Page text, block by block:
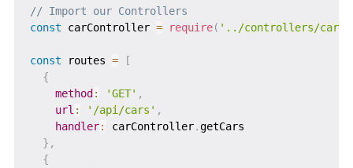
// Import our Controllers
const carController = require( '../controllers/
const routes =
[
{
method : 'GET' ,
url : '/api/cars' ,
handler: carController.getCars
} ,
{